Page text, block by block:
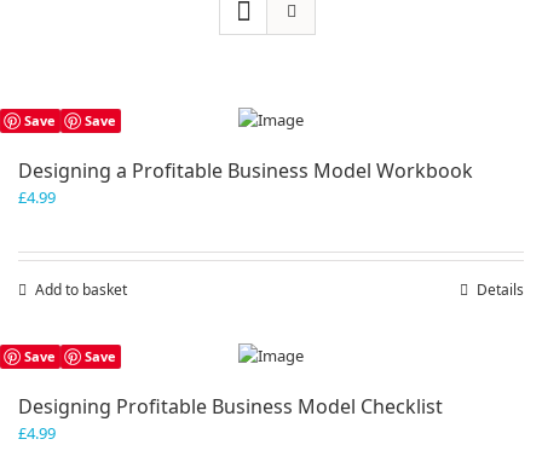
Save Save
Designing a Profitable Business Model Workbook
£4.99
Add to basket Details
Save Save
Designing Profitable Business Model Checklist
£4.99